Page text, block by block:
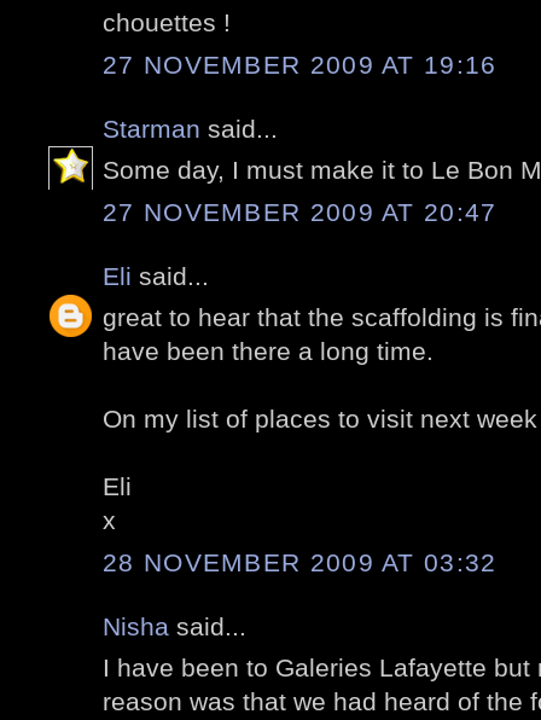
chouettes !
27 NOVEMBER 2009 AT 19:16
Starman said...
Some day, I must make it to Le Bon
27 NOVEMBER 2009 AT 20:47
Eli said...
great to hear that the scaffolding is
have been there a long time.
On my list of places to visit next week
Eli
x
28 NOVEMBER 2009 AT 03:32
Nisha said...
I have been to Galeries Lafayette
reason was that we had heard of the